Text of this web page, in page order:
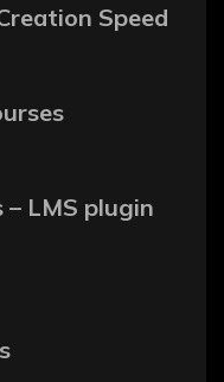
Speed
LMS plugin